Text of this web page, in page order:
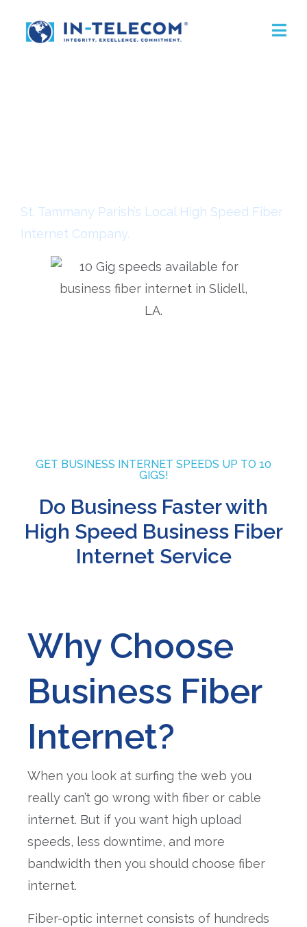
St. Tammany Parish’s Local High Speed Fiber
Internet Company.
GET BUSINESS INTERNET SPEEDS UP TO 10
GIGS!
Do Business Faster with
High Speed Business Fiber
Internet Service
Why Choose
Business Fiber
Internet?
When you look at surfing the web you
really can’t go wrong with fiber or cable
internet. But if you want high upload
speeds, less downtime, and more
bandwidth then you should choose fiber
internet.
Fiber-optic internet consists of hundreds